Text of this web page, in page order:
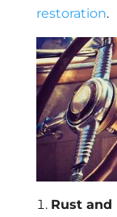
restoration.
Rust and